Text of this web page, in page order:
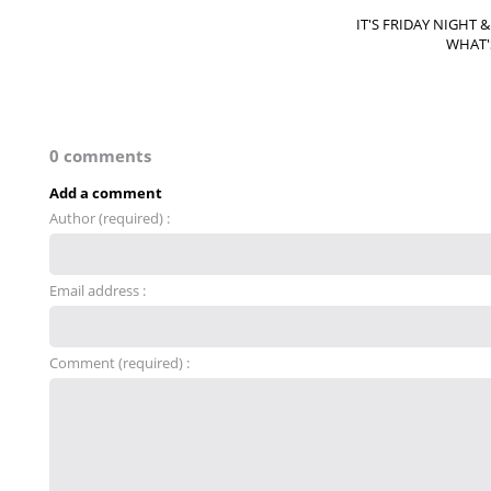
IT'S FRIDAY NIGHT
0 comments
Add a comment
Author (required) :
Email address :
Comment (required) :